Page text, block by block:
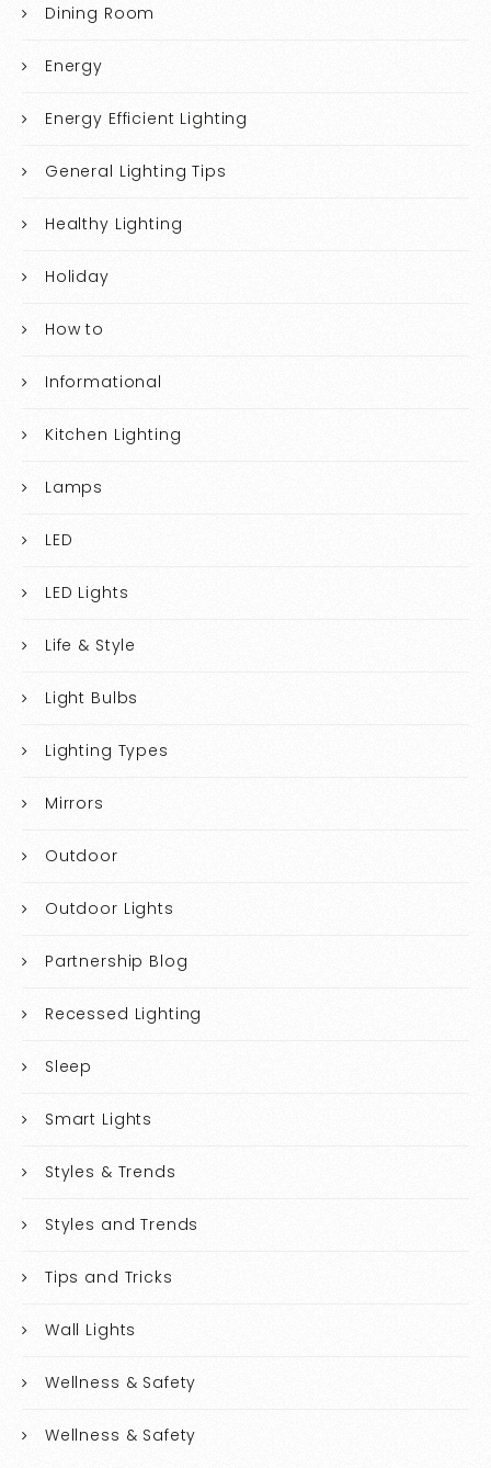
Dining Room
Energy
Energy Efficient Lighting
General Lighting Tips
Healthy Lighting
Holiday
How to
Informational
Kitchen Lighting
Lamps
LED
LED Lights
Life & Style
Light Bulbs
Lighting Types
Mirrors
Outdoor
Outdoor Lights
Partnership Blog
Recessed Lighting
Sleep
Smart Lights
Styles & Trends
Styles and Trends
Tips and Tricks
Wall Lights
Wellness & Safety
Wellness & Safety